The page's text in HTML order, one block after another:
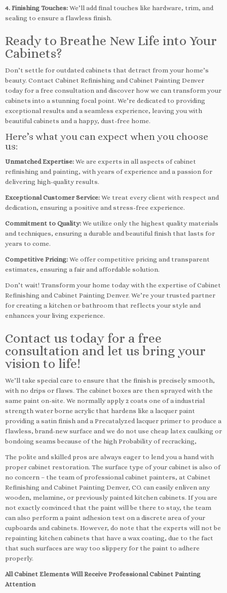
4. Finishing Touches: We’ll add final touches like hardware, trim, and
sealing to ensure a flawless finish.
Ready to Breathe New Life into Your
Cabinets?
Don’t settle for outdated cabinets that detract from your home’s
beauty. Contact Cabinet Refinishing and Cabinet Painting Denver
today for a free consultation and discover how we can transform your
cabinets into a stunning focal point. We’re dedicated to providing
exceptional results and a seamless experience, leaving you with
beautiful cabinets and a happy, dust-free home.
Here’s what you can expect when you choose
us:
Unmatched Expertise: We are experts in all aspects of cabinet
refinishing and painting, with years of experience and a passion for
delivering high-quality results.
Exceptional Customer Service: We treat every client with respect and
dedication, ensuring a positive and stress-free experience.
Commitment to Quality: We utilize only the highest quality materials
and techniques, ensuring a durable and beautiful finish that lasts for
years to come.
Competitive Pricing: We offer competitive pricing and transparent
estimates, ensuring a fair and affordable solution.
Don’t wait! Transform your home today with the expertise of Cabinet
Refinishing and Cabinet Painting Denver. We’re your trusted partner
for creating a kitchen or bathroom that reflects your style and
enhances your living experience.
Contact us today for a free
consultation and let us bring your
vision to life!
We’ll take special care to ensure that the finish is precisely smooth,
with no drips or flaws. The cabinet boxes are then sprayed with the
same paint on-site. We normally apply 2 coats one of a industrial
strength water borne acrylic that hardens like a lacquer paint
providing a satin finish and a Precatalyzed lacquer primer to produce a
flawless, brand-new surface and we do not use cheap latex caulking or
bondoing seams because of the high Probability of recracking,
The polite and skilled pros are always eager to lend you a hand with
proper cabinet restoration. The surface type of your cabinet is also of
no concern – the team of professional cabinet painters, at Cabinet
Refinishing and Cabinet Painting Denver, CO. can easily enliven any
wooden, melamine, or previously painted kitchen cabinets. If you are
not exactly convinced that the paint will be there to stay, the team
can also perform a paint adhesion test on a discrete area of your
cupboards and cabinets. However, do note that the experts will not be
repainting kitchen cabinets that have a wax coating, due to the fact
that such surfaces are way too slippery for the paint to adhere
properly.
All Cabinet Elements Will Receive Professional Cabinet Painting
Attention